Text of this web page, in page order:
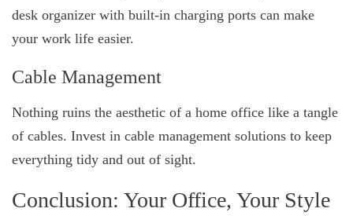
desk organizer with built-in charging ports can make
your work life easier.
Cable Management
Nothing ruins the aesthetic of a home office like a tangle
of cables. Invest in cable management solutions to keep
everything tidy and out of sight.
Conclusion: Your Office, Your Style